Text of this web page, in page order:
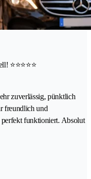
⭐⭐⭐⭐⭐
zuverlässig, pünktlich
freundlich und
funktioniert. Absolut